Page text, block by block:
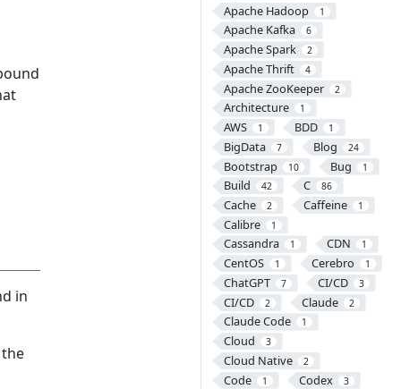
Apache Hadoop 1
Apache Kafka 6
Apache Spark 2
Apache Thrift 4
Apache ZooKeeper 2
Architecture 1
AWS 1 BDD 1
BigData 7 Blog 24
Bootstrap 10 Bug 1
Build 42 C 86
Cache 2 Caffeine 1
Calibre 1
Cassandra 1 CDN 1
CentOS 1 Cerebro 1
ChatGPT 7 CI/CD 3
CI/CD 2 Claude 2
Claude Code 1
Cloud 3
Cloud Native 2
Code 1 Codex 3
in